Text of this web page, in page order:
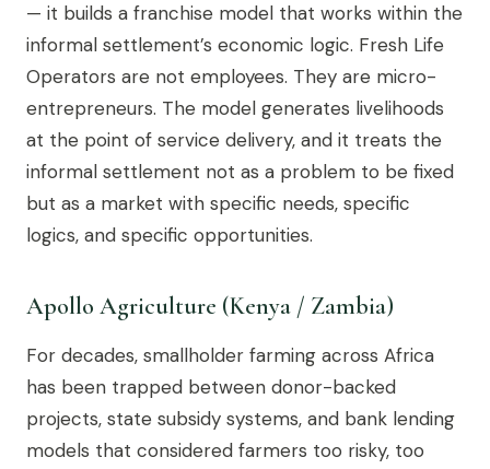
— it builds a franchise model that works within the
informal settlement’s economic logic. Fresh Life
Operators are not employees. They are micro-
entrepreneurs. The model generates livelihoods
at the point of service delivery, and it treats the
informal settlement not as a problem to be fixed
but as a market with specific needs, specific
logics, and specific opportunities.
Apollo Agriculture (Kenya / Zambia)
For decades, smallholder farming across Africa
has been trapped between donor-backed
projects, state subsidy systems, and bank lending
models that considered farmers too risky, too